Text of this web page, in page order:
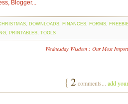
, DOWNLOADS, FINANCES, FORMS,
, PRINTABLES, TOOLS
Wednesday Wisdom : Our Most
{ 2 comments... add